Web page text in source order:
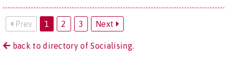
Prev 1 2 3 Next
back to directory of Socialising.